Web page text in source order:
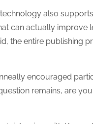
also
can actually improve
the entire publishing
encouraged
remains, are